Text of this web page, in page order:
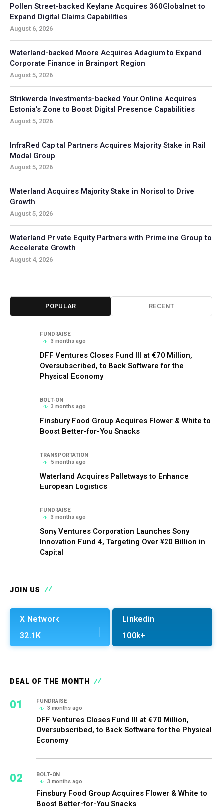
Pollen Street-backed Keylane Acquires 360Globalnet to
Expand Digital Claims Capabilities
August 6, 2026
Waterland-backed Moore Acquires Adagium to Expand
Corporate Finance in Brainport Region
August 5, 2026
Strikwerda Investments-backed Your.Online Acquires
Estonia’s Zone to Boost Digital Presence Capabilities
August 5, 2026
InfraRed Capital Partners Acquires Majority Stake in Rail
Modal Group
August 5, 2026
Waterland Acquires Majority Stake in Norisol to Drive
Growth
August 5, 2026
Waterland Private Equity Partners with Primeline Group to
Accelerate Growth
August 4, 2026
POPULAR RECENT
FUNDRAISE
3 months ago
DFF Ventures Closes Fund III at €70 Million,
Oversubscribed, to Back Software for the
Physical Economy
BOLT-ON
3 months ago
Finsbury Food Group Acquires Flower & White to
Boost Better-for-You Snacks
TRANSPORTATION
5 months ago
Waterland Acquires Palletways to Enhance
European Logistics
FUNDRAISE
3 months ago
Sony Ventures Corporation Launches Sony
Innovation Fund 4, Targeting Over ¥20 Billion in
Capital
JOIN US
X Network
32.1K
Linkedin
100k+
DEAL OF THE MONTH
01
FUNDRAISE
3 months ago
DFF Ventures Closes Fund III at €70 Million,
Oversubscribed, to Back Software for the Physical
Economy
02
BOLT-ON
3 months ago
Finsbury Food Group Acquires Flower & White to
Boost Better-for-You Snacks